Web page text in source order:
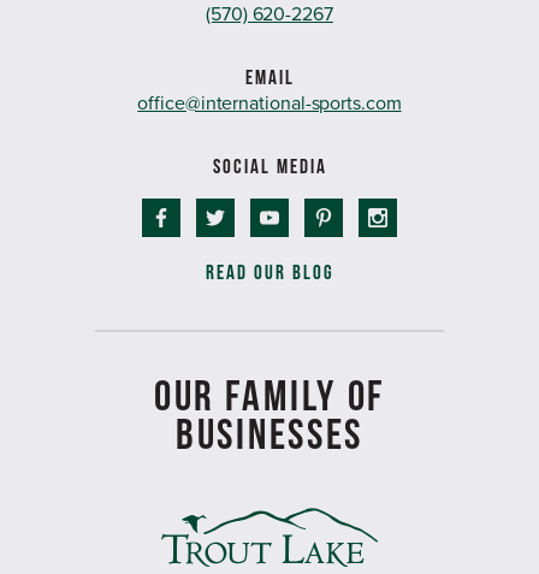
(570) 620-2267
EMAIL
office@international-sports.com
SOCIAL MEDIA
READ OUR BLOG
OUR FAMILY OF
BUSINESSES